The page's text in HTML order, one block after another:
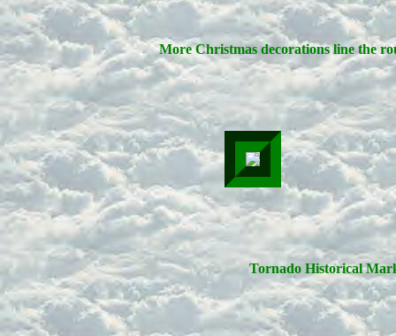
More Christmas decorations line the
Tornado Historical